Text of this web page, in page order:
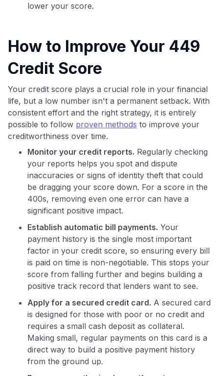
lower your score.
How to Improve Your 449
Credit Score
Your credit score plays a crucial role in your financial
life, but a low number isn't a permanent setback. With
consistent effort and the right strategy, it is entirely
possible to follow proven methods to improve your
creditworthiness over time.
Monitor your credit reports. Regularly checking
your reports helps you spot and dispute
inaccuracies or signs of identity theft that could
be dragging your score down. For a score in the
400s, removing even one error can have a
significant positive impact.
Establish automatic bill payments. Your
payment history is the single most important
factor in your credit score, so ensuring every bill
is paid on time is non-negotiable. This stops your
score from falling further and begins building a
positive track record that lenders want to see.
Apply for a secured credit card. A secured card
is designed for those with poor or no credit and
requires a small cash deposit as collateral.
Making small, regular payments on this card is a
direct way to build a positive payment history
from the ground up.